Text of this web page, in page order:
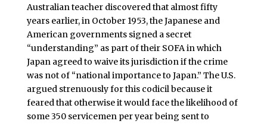
Australian teacher discovered that almost fifty
years earlier, in October 1953, the Japanese and
American governments signed a secret
“understanding” as part of their SOFA in which
Japan agreed to waive its jurisdiction if the crime
was not of “national importance to Japan.” The U.S.
argued strenuously for this codicil because it
feared that otherwise it would face the likelihood of
some 350 servicemen per year being sent to